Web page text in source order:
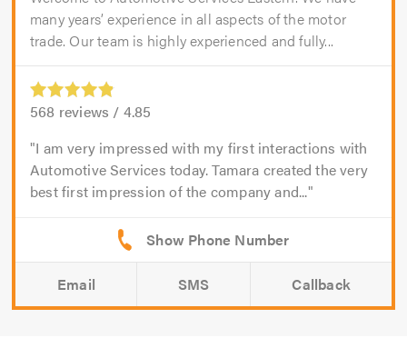
many years’ experience in all aspects of the motor
trade. Our team is highly experienced and fully...
568 reviews / 4.85
I am very impressed with my first interactions with
Automotive Services today. Tamara created the very
best first impression of the company and...
Email SMS Callback